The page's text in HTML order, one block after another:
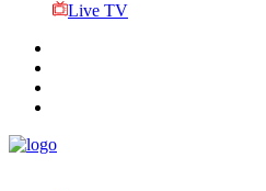
Live TV